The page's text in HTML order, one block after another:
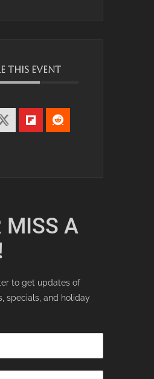
THIS EVENT
MISS A
to get updates of
specials, and holiday